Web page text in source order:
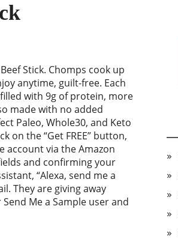
Stick. Chomps cook up
anytime, guilt-free. Each
with 9g of protein, more
made with no added
Paleo, Whole30, and Keto
on the “Get FREE” button,
account via the Amazon
and confirming your
“Alexa, send me a
They are giving away
Me a Sample user and